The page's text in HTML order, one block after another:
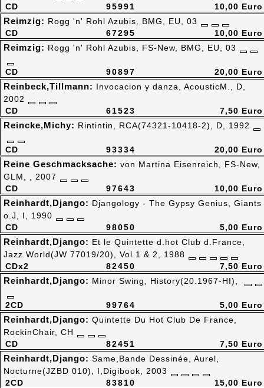
95991
CD
10,00 Euro
67295
CD
Reimzig: Rogg 'n' Rohl Azubis, BMG, EU, 03
10,00 Euro
90897
CD
Reimzig: Rogg 'n' Rohl Azubis, FS-New, BMG, EU, 03
20,00 Euro
61523
CD
Reinbeck,Tillmann: Invocacion y danza, AcousticM., D,
2002
7,50 Euro
93334
CD
Reincke,Michy: Rintintin, RCA(74321-10418-2), D, 1992
20,00 Euro
97643
CD
Reine Geschmacksache: von Martina Eisenreich, FS-New,
GLM, , 2007
10,00 Euro
98050
CD
Reinhardt,Django: Djangology - The Gypsy Genius, Giants
o.J, I, 1990
5,00 Euro
82450
CDx2
Reinhardt,Django: Et le Quintette d.hot Club d.France,
Jazz World(JW 77019/20), Vol 1 & 2, 1988
7,50 Euro
99764
2CD
Reinhardt,Django: Minor Swing, History(20.1967-HI),
5,00 Euro
82451
CD
Reinhardt,Django: Quintette Du Hot Club De France,
RockinChair, CH
7,50 Euro
83810
2CD
Reinhardt,Django: Same,Bande Dessinée, Aurel,
Nocturne(JZBD 010), I,Digibook, 2003
15,00 Euro